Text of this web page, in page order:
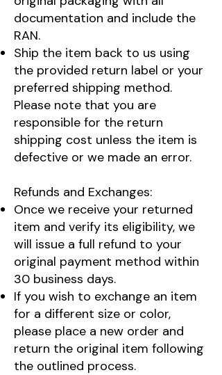
documentation and include the
RAN.
Ship the item back to us using
the provided return label or your
preferred shipping method.
Please note that you are
responsible for the return
shipping cost unless the item is
defective or we made an error.
Refunds and Exchanges:
Once we receive your returned
item and verify its eligibility, we
will issue a full refund to your
original payment method within
30 business days.
If you wish to exchange an item
for a different size or color,
please place a new order and
return the original item following
the outlined process.